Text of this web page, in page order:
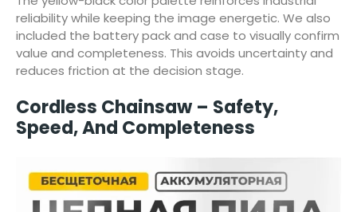
reliability while keeping the image energetic. We also
included the battery pack and case to visually confirm
value and completeness. This avoids uncertainty and
reduces friction at the decision stage.
Cordless Chainsaw – Safety,
Speed, And Completeness